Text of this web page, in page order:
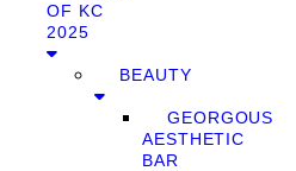
OF KC
2025
BEAUTY
GEORGOUS
AESTHETIC
BAR